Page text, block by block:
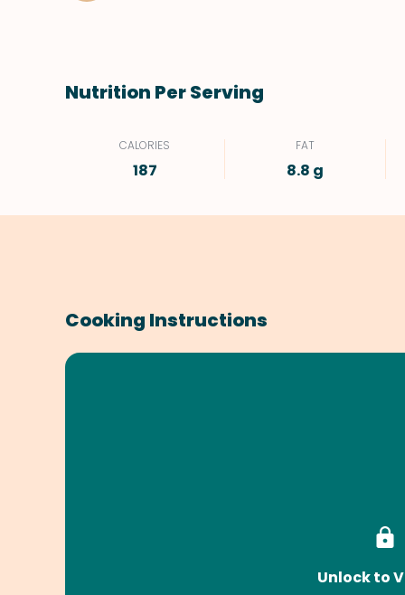
Nutrition Per Serving
CALORIES
187
FAT
8.8 g
Cooking Instructions
Unlock to